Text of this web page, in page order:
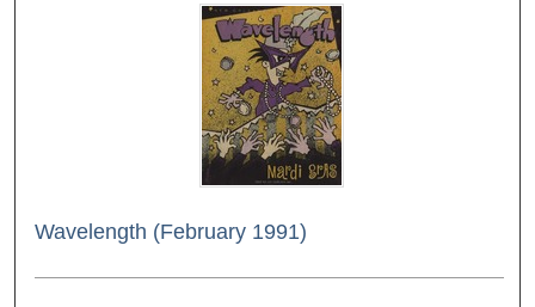
Wavelength (February 1991)